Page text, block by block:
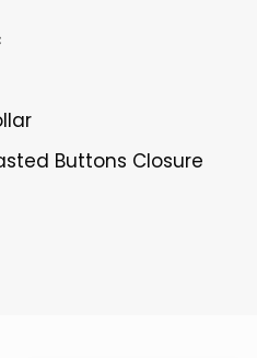
Buttons Closure